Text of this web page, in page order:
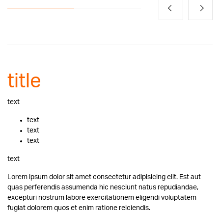
title
text
text
text
text
text
Lorem ipsum dolor sit amet consectetur adipisicing elit. Est aut
quas perferendis assumenda hic nesciunt natus repudiandae,
excepturi nostrum labore exercitationem eligendi voluptatem
fugiat dolorem quos et enim ratione reiciendis.